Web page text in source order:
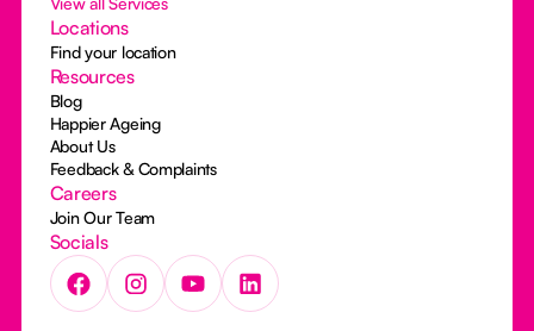
Locations
Find your location
Resources
Blog
Happier Ageing
About Us
Feedback & Complaints
Careers
Join Our Team
Socials